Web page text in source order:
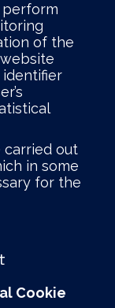
perform
of the
identifier
carried out
in some
for the
Cookie